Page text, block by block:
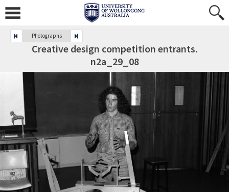
Photographs
Creative design competition entrants.
n2a_29_08